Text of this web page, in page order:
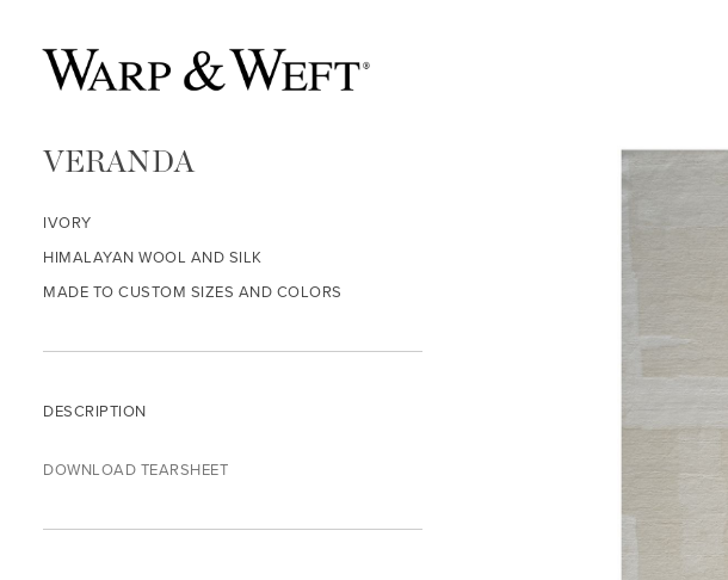
VERANDA
IVORY
HIMALAYAN WOOL AND SILK
MADE TO CUSTOM SIZES AND COLORS
DESCRIPTION
DOWNLOAD TEARSHEET